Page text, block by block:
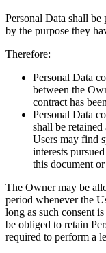
Personal Data shall be
by the purpose they
Therefore:
Personal Data
between the
contract has
Personal Data
shall be
Users may find
interests
this document
The Owner may be
period whenever the
long as such consent
be obliged to retain
required to perform a